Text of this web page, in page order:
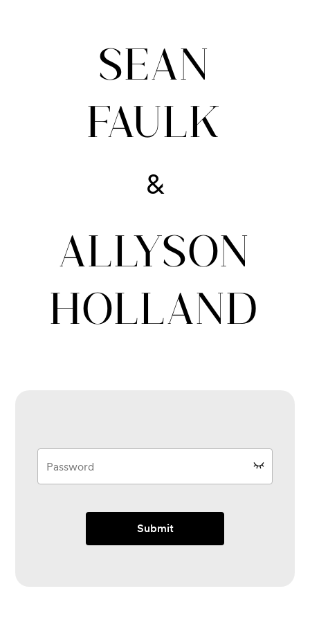
SEAN
FAULK
&
ALLYSON
HOLLAND
Submit